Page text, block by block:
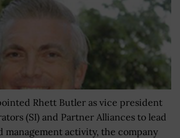
Rhett Butler as vice president
(SI) and Partner Alliances to lead
management activity, the company